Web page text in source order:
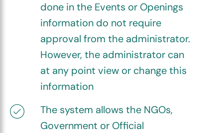
done in the Events or Openings
information do not require
approval from the administrator.
However, the administrator can
at any point view or change this
information
The system allows the NGOs,
Government or Official